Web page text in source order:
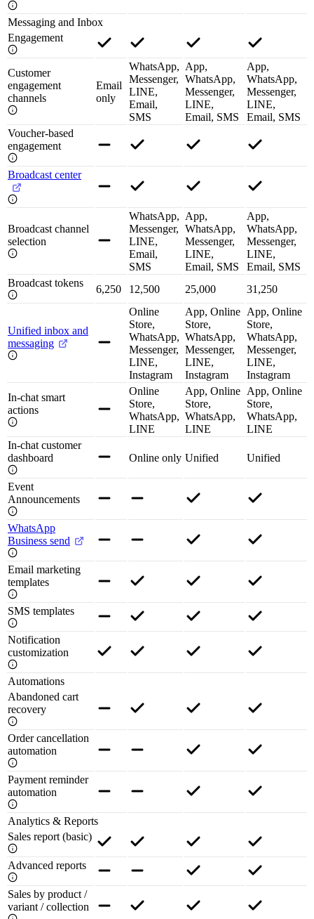
Messaging and Inbox
Engagement
Customer
engagement
channels
Email
only
WhatsApp,
Messenger,
LINE,
Email,
SMS
App,
WhatsApp,
Messenger,
LINE,
Email, SMS
App,
WhatsApp,
Messenger,
LINE,
Email, SMS
Voucher-based
engagement
Broadcast center
Broadcast channel
selection
WhatsApp,
Messenger,
LINE,
Email,
SMS
App,
WhatsApp,
Messenger,
LINE,
Email, SMS
App,
WhatsApp,
Messenger,
LINE,
Email, SMS
Broadcast tokens
6,250 12,500 25,000 31,250
Unified inbox and
messaging
Online
Store,
WhatsApp,
Messenger,
LINE,
Instagram
App, Online
Store,
WhatsApp,
Messenger,
LINE,
Instagram
App, Online
Store,
WhatsApp,
Messenger,
LINE,
Instagram
In-chat smart
actions
Online
Store,
WhatsApp,
LINE
App, Online
Store,
WhatsApp,
LINE
App, Online
Store,
WhatsApp,
LINE
In-chat customer
dashboard
Online only Unified Unified
Event
Announcements
WhatsApp
Business send
Email marketing
templates
SMS templates
Notification
customization
Automations
Abandoned cart
recovery
Order cancellation
automation
Payment reminder
automation
Analytics & Reports
Sales report (basic)
Advanced reports
Sales by product /
variant / collection